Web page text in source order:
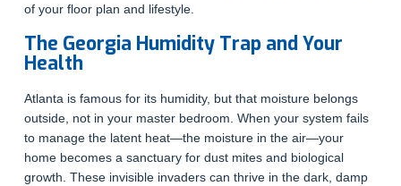
of your floor plan and lifestyle.
The Georgia Humidity Trap and Your
Health
Atlanta is famous for its humidity, but that moisture belongs
outside, not in your master bedroom. When your system fails
to manage the latent heat—the moisture in the air—your
home becomes a sanctuary for dust mites and biological
growth. These invisible invaders can thrive in the dark, damp